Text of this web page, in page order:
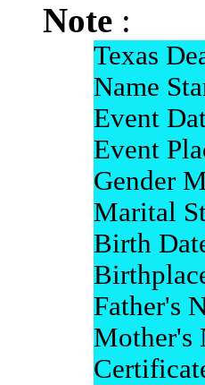
Note :
Texas
Name
Event
Event
Gender
Marital
Birth
Father's
Mother's